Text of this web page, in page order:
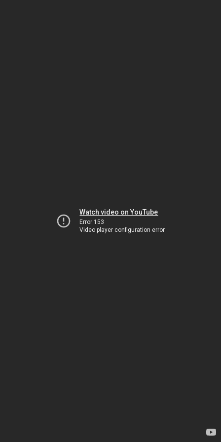
Watch video on YouTube
Error 153
Video player configuration error